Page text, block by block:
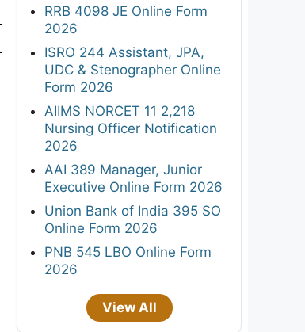
RRB 4098 JE Online Form
2026
ISRO 244 Assistant, JPA,
UDC & Stenographer Online
Form 2026
AIIMS NORCET 11 2,218
Nursing Officer Notification
2026
AAI 389 Manager, Junior
Executive Online Form 2026
Union Bank of India 395 SO
Online Form 2026
PNB 545 LBO Online Form
2026
View All